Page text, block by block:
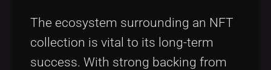
The ecosystem surrounding an NFT
collection is vital to its long-term
success. With strong backing from